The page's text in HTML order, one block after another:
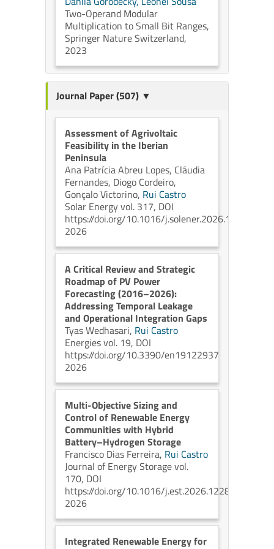
Two-Operand Modular
Multiplication to Small Bit Ranges,
Springer Nature Switzerland,
2023
Journal Paper (507) ▼
Assessment of Agrivoltaic
Feasibility in the Iberian
Peninsula
Ana Patrícia Abreu Lopes, Cláudia
Fernandes, Diogo Cordeiro,
Gonçalo Victorino, Rui Castro
Solar Energy vol. 317, DOI
https://doi.org/10.1016/j.solener.2026.114979
2026
A Critical Review and Strategic
Roadmap of PV Power
Forecasting (2016–2026):
Addressing Temporal Leakage
and Operational Integration Gaps
Tyas Wedhasari, Rui Castro
Energies vol. 19, DOI
https://doi.org/10.3390/en19122937
2026
Multi-Objective Sizing and
Control of Renewable Energy
Communities with Hybrid
Battery–Hydrogen Storage
Francisco Dias Ferreira, Rui Castro
Journal of Energy Storage vol.
170, DOI
https://doi.org/10.1016/j.est.2026.122880
2026
Integrated Renewable Energy for